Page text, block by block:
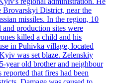
Brovarskyi District, near the
missiles. In the region, 10
production sites were
killed a child and his
in Puhivka village, located
was set blaze. Zelenskiy
year old brother and neighbour
that fires had been